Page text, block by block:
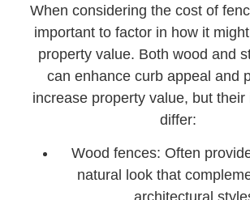
When considering the cost of
important to factor in how it
property value. Both wood and
can enhance curb appeal and
increase property value, but their
differ:
Wood fences: Often
natural look that